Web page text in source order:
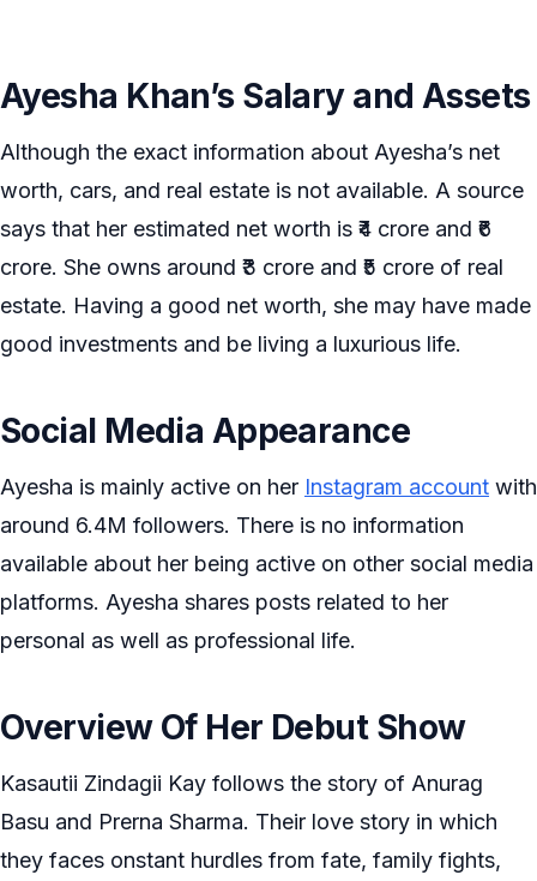
Ayesha Khan’s Salary and Assets
Although the exact information about Ayesha’s net
worth, cars, and real estate is not available. A source
says that her estimated net worth is ₹4 crore and ₹6
crore. She owns around ₹3 crore and ₹5 crore of real
estate. Having a good net worth, she may have made
good investments and be living a luxurious life.
Social Media Appearance
Ayesha is mainly active on her Instagram account with
around 6.4M followers. There is no information
available about her being active on other social media
platforms. Ayesha shares posts related to her
personal as well as professional life.
Overview Of Her Debut Show
Kasautii Zindagii Kay follows the story of Anurag
Basu and Prerna Sharma. Their love story in which
they faces onstant hurdles from fate, family fights,